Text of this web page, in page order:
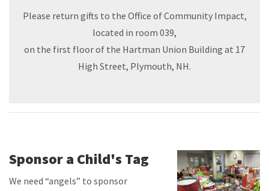
Please return gifts to the Office of Community Impact,
located in room 039,
on the first floor of the Hartman Union Building at 17
High Street, Plymouth, NH.
Sponsor a Child's Tag
We need “angels” to sponsor